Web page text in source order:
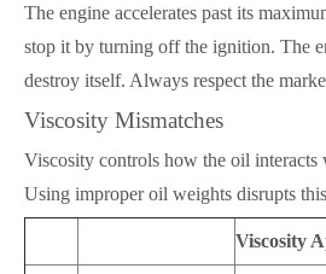
The engine accelerates past its
stop it by turning off the ignition. The
destroy itself. Always respect the
Viscosity Mismatches
Viscosity controls how the oil interacts
Using improper oil weights disrupts
Viscosity